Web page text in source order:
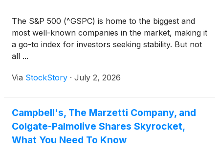
The S&P 500 (^GSPC) is home to the biggest and
most well-known companies in the market, making it
a go-to index for investors seeking stability. But not
all ...
Via StockStory · July 2, 2026
Campbell's, The Marzetti Company, and
Colgate-Palmolive Shares Skyrocket,
What You Need To Know